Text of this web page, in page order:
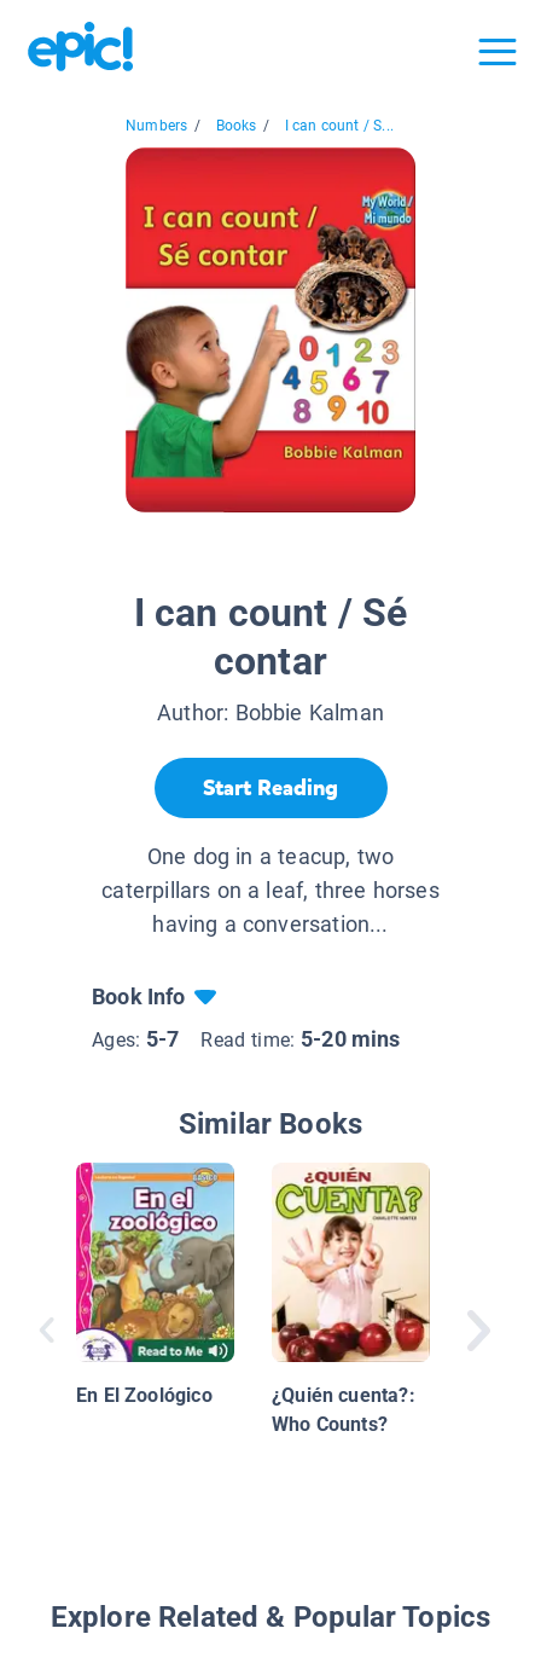
Numbers / Books / I can count / S...
I can count / Sé
contar
Author: Bobbie Kalman
Start Reading
One dog in a teacup, two
caterpillars on a leaf, three horses
having a conversation...
Book Info
Ages: 5-7 Read time: 5-20 mins
Similar Books
En El Zoológico
¿Quién cuenta?:
Who Counts?
Explore Related & Popular Topics